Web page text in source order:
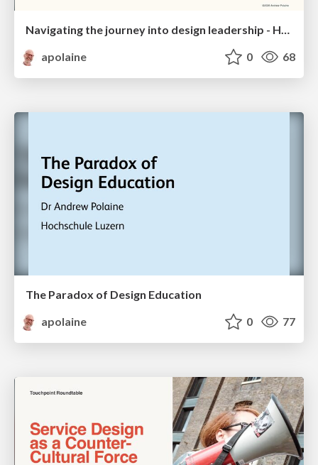
Navigating the journey into design leadership - Hatch Atelier, Berlin, 2026
apolaine
0 68
The Paradox of Design Education
apolaine
0 77